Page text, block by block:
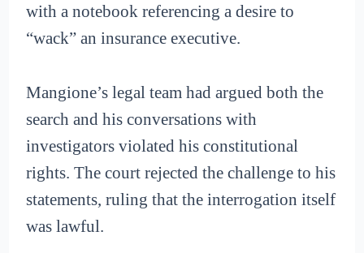
with a notebook referencing a desire to
“wack” an insurance executive.
Mangione’s legal team had argued both the
search and his conversations with
investigators violated his constitutional
rights. The court rejected the challenge to his
statements, ruling that the interrogation itself
was lawful.